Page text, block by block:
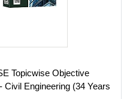
Topicwise Objective
Civil Engineering (34 Years